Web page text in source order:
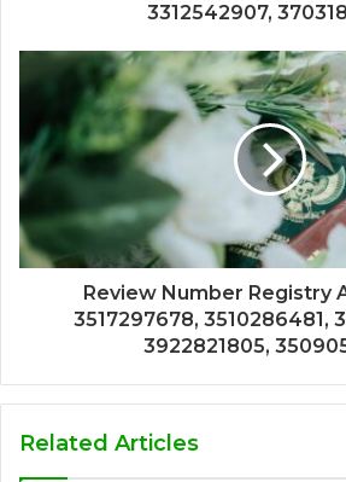
3312542907,
Review Number Registry
3517297678, 3510286481,
3922821805,
Related Articles